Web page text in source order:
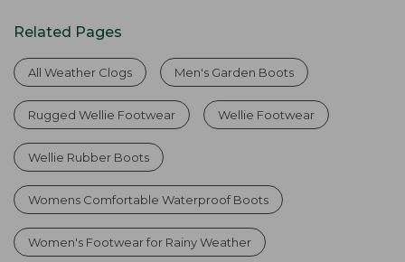
Related Pages
All Weather Clogs Men's Garden Boots
Rugged Wellie Footwear Wellie Footwear
Wellie Rubber Boots
Womens Comfortable Waterproof Boots
Women's Footwear for Rainy Weather